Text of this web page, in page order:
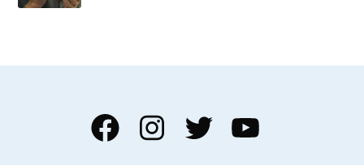
Facebook InstagramTwitter YouTube